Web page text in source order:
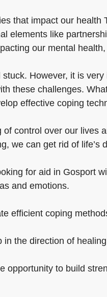
that impact our
elements like
our mental
However, it is
these challenges.
effective coping
control over our lives
we can get rid of life’s
for aid in Gosport
and emotions.
efficient coping
the direction of
opportunity to build